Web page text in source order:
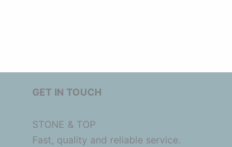
GET IN TOUCH
STONE & TOP
Fast, quality and reliable service.